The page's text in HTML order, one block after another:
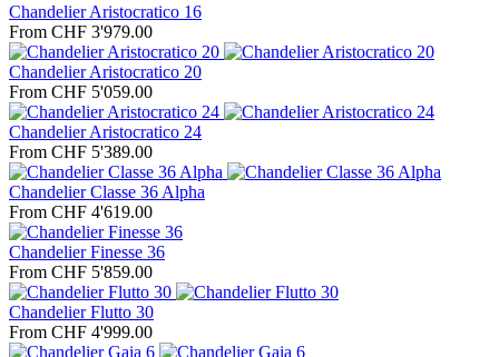
Chandelier Aristocratico 16
From CHF 3'979.00
Chandelier Aristocratico 20
From CHF 5'059.00
Chandelier Aristocratico 24
From CHF 5'389.00
Chandelier Classe 36 Alpha
From CHF 4'619.00
Chandelier Finesse 36
From CHF 5'859.00
Chandelier Flutto 30
From CHF 4'999.00